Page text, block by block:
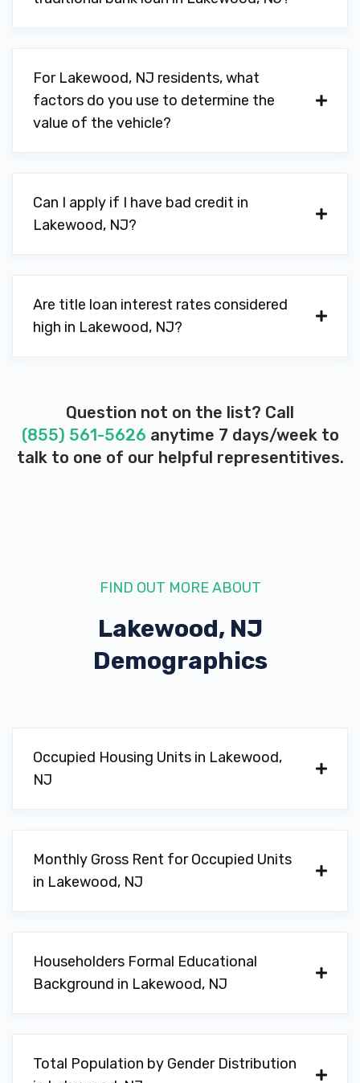
For Lakewood, NJ residents, what
factors do you use to determine the
value of the vehicle?
Can I apply if I have bad credit in
Lakewood, NJ?
Are title loan interest rates considered
high in Lakewood, NJ?
Question not on the list? Call
(855) 561-5626 anytime 7 days/week to
talk to one of our helpful representitives.
FIND OUT MORE ABOUT
Lakewood, NJ
Demographics
Occupied Housing Units in Lakewood,
NJ
Monthly Gross Rent for Occupied Units
in Lakewood, NJ
Householders Formal Educational
Background in Lakewood, NJ
Total Population by Gender Distribution